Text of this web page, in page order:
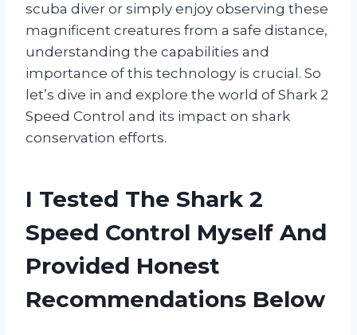
scuba diver or simply enjoy observing these
magnificent creatures from a safe distance,
understanding the capabilities and
importance of this technology is crucial. So
let’s dive in and explore the world of Shark 2
Speed Control and its impact on shark
conservation efforts.
I Tested The Shark 2
Speed Control Myself And
Provided Honest
Recommendations Below